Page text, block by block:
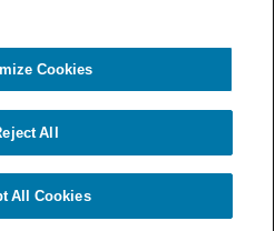
Notice
Notice
member of the Deloitte network.
Cookies
All
All Cookies